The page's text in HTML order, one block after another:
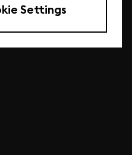
Settings